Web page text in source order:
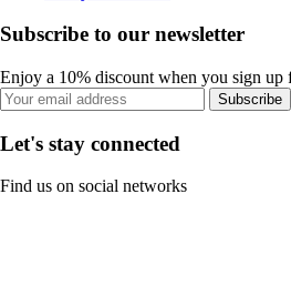
Subscribe to our newsletter
Enjoy a 10% discount when you sign up
Subscribe
Let's stay connected
Find us on social networks